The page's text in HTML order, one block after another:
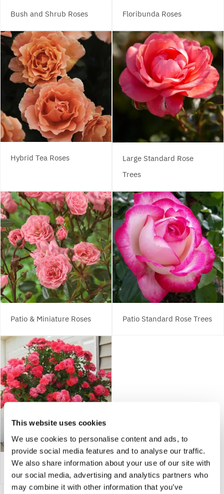
This website uses cookies
We use cookies to personalise content and ads, to
provide social media features and to analyse our traffic.
We also share information about your use of our site with
our social media, advertising and analytics partners who
may combine it with other information that you’ve
Bush and Shrub Roses Floribunda Roses
Hybrid Tea Roses
Large Standard Rose
Trees
Patio & Miniature Roses Patio Standard Rose Trees
Bare Root Roses